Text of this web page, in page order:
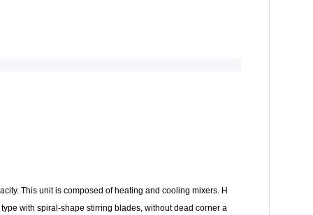
This unit is composed of heating and cooling mixers. H
with spiral-shape stirring blades, without dead corner a